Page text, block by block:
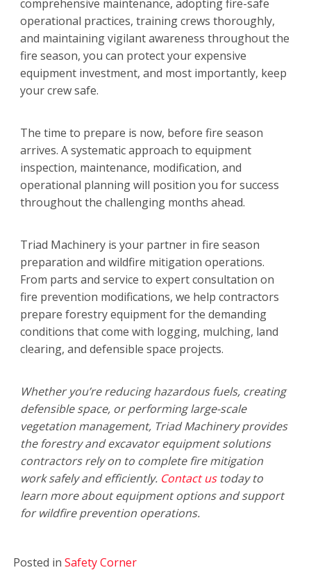
comprehensive maintenance, adopting fire-safe
operational practices, training crews thoroughly,
and maintaining vigilant awareness throughout the
fire season, you can protect your expensive
equipment investment, and most importantly, keep
your crew safe.
The time to prepare is now, before fire season
arrives. A systematic approach to equipment
inspection, maintenance, modification, and
operational planning will position you for success
throughout the challenging months ahead.
Triad Machinery is your partner in fire season
preparation and wildfire mitigation operations.
From parts and service to expert consultation on
fire prevention modifications, we help contractors
prepare forestry equipment for the demanding
conditions that come with logging, mulching, land
clearing, and defensible space projects.
Whether you’re reducing hazardous fuels, creating
defensible space, or performing large-scale
vegetation management, Triad Machinery provides
the forestry and excavator equipment solutions
contractors rely on to complete fire mitigation
work safely and efficiently. Contact ustoday to
learn more about equipment options and support
for wildfire prevention operations.
Posted in Safety Corner